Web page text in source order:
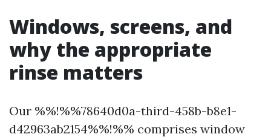
Windows, screens, and
why the appropriate
rinse matters
Our %%!%%78640d0a-third-458b-b8e1-
d42963ab2154%%!%% comprises window